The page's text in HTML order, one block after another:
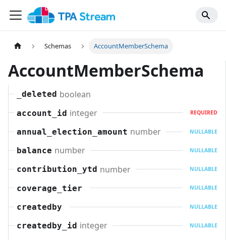
Schemas AccountMemberSchema
AccountMemberSchema
_deleted boolean
account_id integer REQUIRED
annual_election_amount number NULLABLE
balance number NULLABLE
contribution_ytd number NULLABLE
coverage_tier NULLABLE
createdby NULLABLE
createdby_id integer NULLABLE